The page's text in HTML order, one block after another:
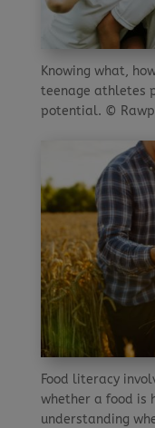
Knowing what,
teenage athletes
potential. ©
Food literacy
whether a food is
understanding